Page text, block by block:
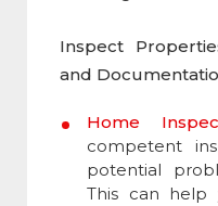
Inspect
and
Home
competent
potential
This can help